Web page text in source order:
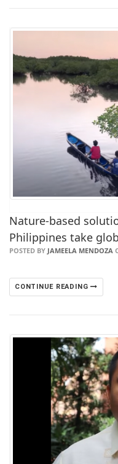
Nature-based
Philippines take
POSTED BY JAMEELA MENDOZA
CONTINUE READING